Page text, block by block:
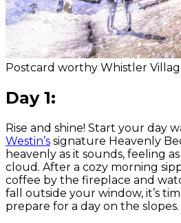
Postcard worthy Whistler
Day 1:
Rise and shine! Start your day
Westin’s signature Heavenly
heavenly as it sounds, feeling
cloud. After a cozy morning
coffee by the fireplace and
fall outside your window, it’s
prepare for a day on the slopes.